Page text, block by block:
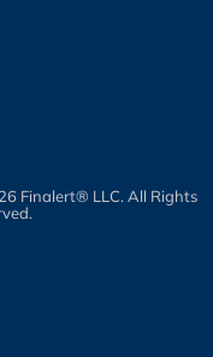
Finalert® LLC. All Rights